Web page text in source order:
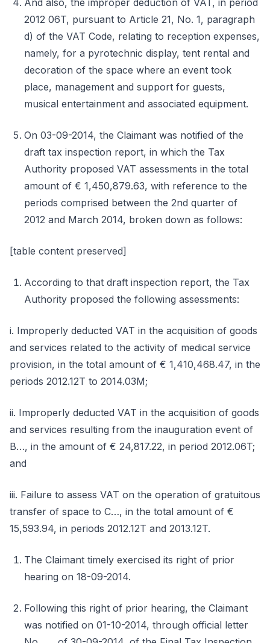
And also, the improper deduction of VAT, in period
2012 06T, pursuant to Article 21, No. 1, paragraph
d) of the VAT Code, relating to reception expenses,
namely, for a pyrotechnic display, tent rental and
decoration of the space where an event took
place, management and support for guests,
musical entertainment and associated equipment.
On 03-09-2014, the Claimant was notified of the
draft tax inspection report, in which the Tax
Authority proposed VAT assessments in the total
amount of € 1,450,879.63, with reference to the
periods comprised between the 2nd quarter of
2012 and March 2014, broken down as follows:
[table content preserved]
According to that draft inspection report, the Tax
Authority proposed the following assessments:
i. Improperly deducted VAT in the acquisition of goods
and services related to the activity of medical service
provision, in the total amount of € 1,410,468.47, in the
periods 2012.12T to 2014.03M;
ii. Improperly deducted VAT in the acquisition of goods
and services resulting from the inauguration event of
B…, in the amount of € 24,817.22, in period 2012.06T;
and
iii. Failure to assess VAT on the operation of gratuitous
transfer of space to C…, in the total amount of €
15,593.94, in periods 2012.12T and 2013.12T.
The Claimant timely exercised its right of prior
hearing on 18-09-2014.
Following this right of prior hearing, the Claimant
was notified on 01-10-2014, through official letter